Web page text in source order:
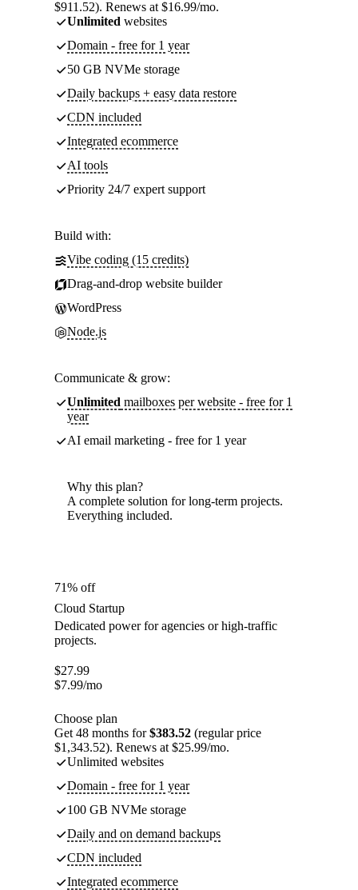
$911.52). Renews at $16.99/mo.
Unlimited websites
Domain - free for 1 year
50 GB NVMe storage
Daily backups + easy data restore
CDN included
Integrated ecommerce
AI tools
Priority 24/7 expert support
Build with:
Vibe coding (15 credits)
Drag-and-drop website builder
WordPress
Node.js
Communicate & grow:
Unlimited mailboxes per website - free for 1
year
AI email marketing - free for 1 year
Why this plan?
A complete solution for long-term projects.
Everything included.
71% off
Cloud Startup
Dedicated power for agencies or high-traffic
projects.
$27.99
$7.99/mo
Choose plan
Get 48 months for$383.52 (regular price
$1,343.52). Renews at $25.99/mo.
Unlimited websites
Domain - free for 1 year
100 GB NVMe storage
Daily and on demand backups
CDN included
Integrated ecommerce